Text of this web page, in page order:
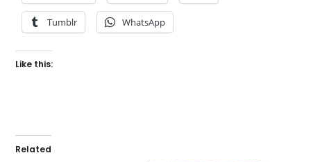
Tumblr WhatsApp
Like this:
Related